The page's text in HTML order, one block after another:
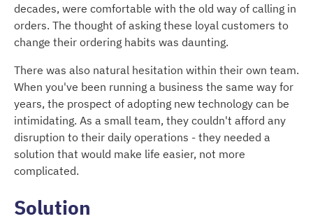
decades, were comfortable with the old way of calling in
orders. The thought of asking these loyal customers to
change their ordering habits was daunting.
There was also natural hesitation within their own team.
When you've been running a business the same way for
years, the prospect of adopting new technology can be
intimidating. As a small team, they couldn't afford any
disruption to their daily operations - they needed a
solution that would make life easier, not more
complicated.
Solution